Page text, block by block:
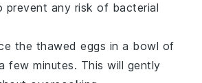
prevent any risk of bacterial
the thawed eggs in a bowl of
few minutes. This will gently